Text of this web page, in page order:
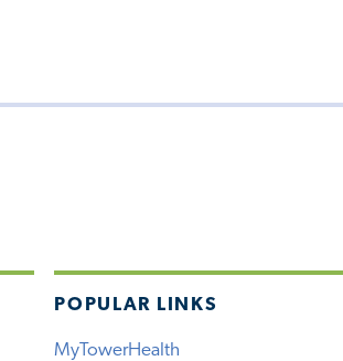
POPULAR LINKS
MyTowerHealth